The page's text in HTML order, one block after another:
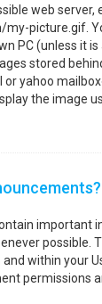
web server,
picture.gif.
PC (unless it is
stored
yahoo
the image
important
possible.
within your
permissions